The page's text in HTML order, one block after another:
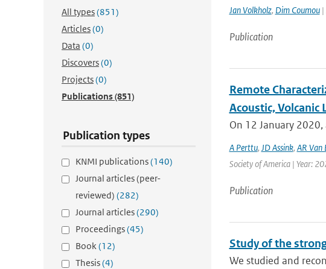
All types(851)
Articles(0)
Data (0)
Discovers(0)
Projects(0)
Publications(851)
Publication types
KNMI publications(140)
Journal articles (peer-
reviewed) (282)
Journal articles(290)
Proceedings(45)
Book(12)
Thesis(4)
Jan Volkholz, Dim Coumou|
Publication
Remote
Acoustic, Volcanic
On 12 January
A Perttu, JD Assink, AR Van
Society of America | Year:
Publication
Study of the
We studied and